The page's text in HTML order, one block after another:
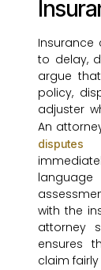
to delay,
argue
policy,
adjuster
An
disputes
with the
attorney
ensures
claim